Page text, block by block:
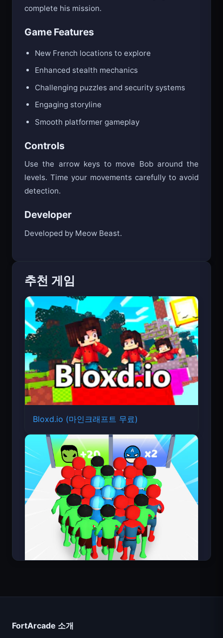
complete his mission.
Game Features
New French locations to explore
Enhanced stealth mechanics
Challenging puzzles and security systems
Engaging storyline
Smooth platformer gameplay
Controls
Use the arrow keys to move Bob around the
levels. Time your movements carefully to avoid
detection.
Developer
Developed by Meow Beast.
추천 게임
Bloxd.io (마인크래프트 무료)
FortArcade 소개